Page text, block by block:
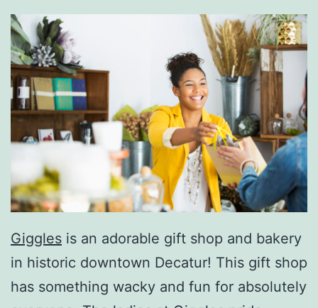
Giggles is an adorable gift shop and bakery
in historic downtown Decatur! This gift shop
has something wacky and fun for absolutely